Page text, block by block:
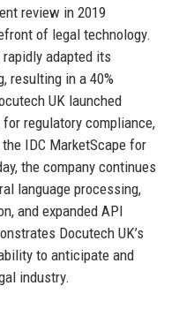
review in 2019
of legal technology.
adapted its
resulting in a 40%
UK launched
regulatory compliance,
IDC MarketScape for
the company continues
language processing,
and expanded API
Docutech UK’s
to anticipate and
industry.